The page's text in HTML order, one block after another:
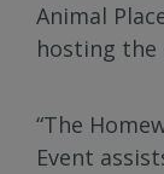
Animal
hosting the
“The
Event